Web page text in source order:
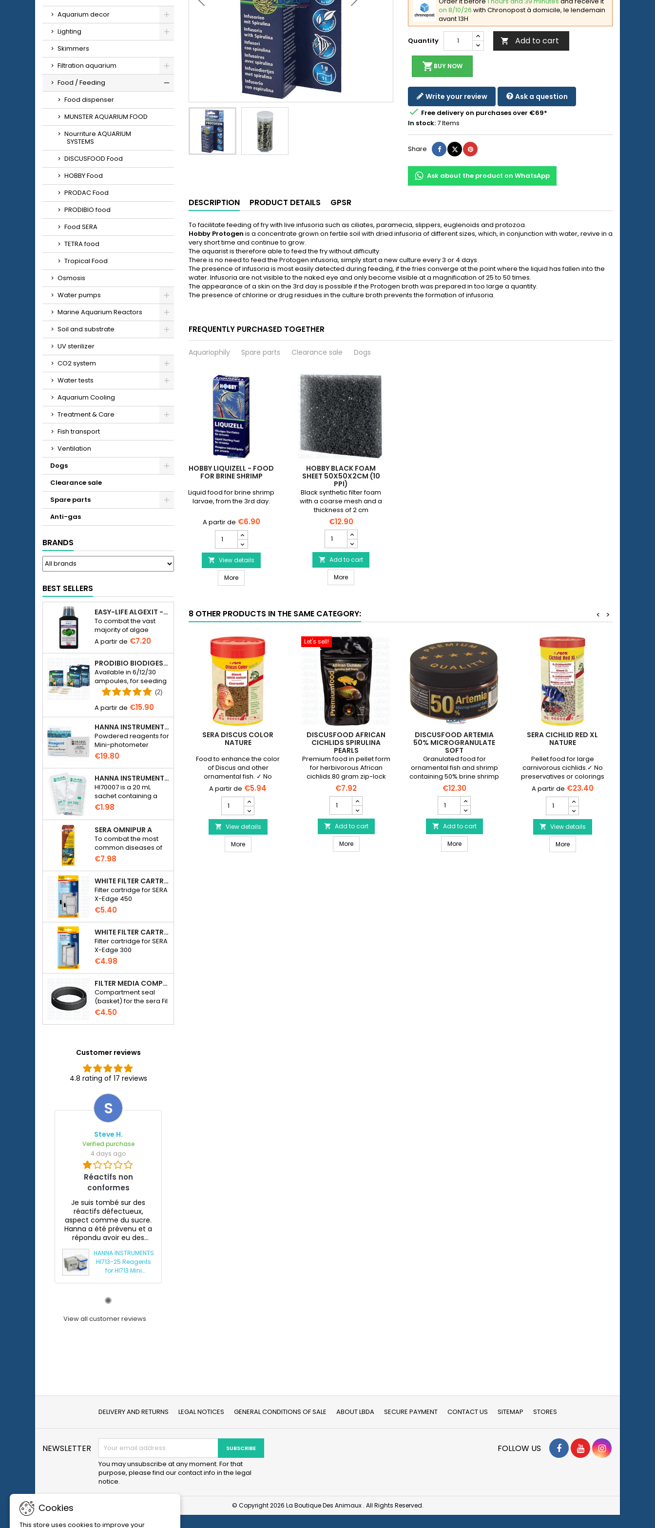
Aquarium decor
Lighting
Skimmers
Filtration aquarium
Food / Feeding
Food dispenser
MUNSTER AQUARIUM FOOD
Nourriture AQUARIUM
SYSTEMS
DISCUSFOOD Food
HOBBY Food
PRODAC Food
PRODIBIO food
Food SERA
TETRA food
Tropical Food
Osmosis
Water pumps
Marine Aquarium Reactors
Soil and substrate
UV sterilizer
CO2 system
Water tests
Aquarium Cooling
Treatment & Care
Fish transport
Ventilation
Dogs
Clearance sale
Spare parts
Anti-gas
BRANDS
BEST SELLERS
EASY-LIFE ALGEXIT - ANTI-ALGUES POUR AQUARIUM
To combat the vast
majority of algae
species in freshwater
aquariums.
€7.20
PRODIBIO BIODIGEST - 6/12/30 AMPOULES
Available in 6/12/30
ampoules, for seeding
a seawater or
freshwater aquarium
with bacteria.
(2)
€15.90
HANNA INSTRUMENTS HI774-25 FOR PHOSPHATE PHOTOMETER HI774
Powdered reagents for
Mini-photometer
Checker HC Phosphate
€19.80
HANNA INSTRUMENTS HI70007 - PH 7.01 CALIBRATION SOLUTION FOR ELECTRONIC PH METER
HI70007 is a 20 mL
sachet containing a
solution with a pH of
electronic pH meters
€1.98
SERA OMNIPUR A
To combat the most
common diseases of
freshwater ornamental
€7.98
WHITE FILTER CARTRIDGE FOR SERA X-EDGE 450 - 2 PIECES
Filter cartridge for SERA
X-Edge 450
€5.40
WHITE FILTER CARTRIDGE FOR SERA X-EDGE 300 - 2 PIECES
Filter cartridge for SERA
X-Edge 300
€4.98
FILTER MEDIA COMPARTMENT SEAL - SERA FIL BIOACTIVE 250 FILTER AT 400+UV AND UVC-XTREME 800 OR 1200
Compartment seal
(basket) for the sera Fil
Bioactive 250, 250+UV,
Xtreme 800/1200
€4.50
Customer reviews
4.8 rating of 17 reviews
S
Steve H.
Verified purchase
4 days ago
Réactifs non
conformes
Je suis tombé sur des
réactifs défectueux,
aspect comme du sucre.
Hanna a été prévenu et a
répondu avoir eu des
HANNA INSTRUMENTS
HI713-25 Reagents
for HI713 Mini
View all customer reviews
on 8/10/26 with Chronopost à domicile, le lendemain
avant 13H
Quantity  Add to cart
shopping_cart BUY NOW
Write your review Ask a question
 Free delivery on purchases over €69*
In stock:7 Items
Share ShareTweetPinterest
Ask about the product on WhatsApp
DESCRIPTION PRODUCT DETAILS GPSR
To facilitate feeding of fry with live infusoria such as ciliates, paramecia, slippers, euglenoids and protozoa.
Hobby Protogen is a concentrate grown on fertile soil with dried infusoria of different sizes, which, in conjunction with water, revive in a
very short time and continue to grow.
The aquarist is therefore able to feed the fry without difficulty.
There is no need to feed the Protogen infusoria, simply start a new culture every 3 or 4 days.
The presence of infusoria is most easily detected during feeding, if the fries converge at the point where the liquid has fallen into the
water. Infusoria are not visible to the naked eye and only become visible at a magnification of 25 to 50 times.
The appearance of a skin on the 3rd day is possible if the Protogen broth was prepared in too large a quantity.
The presence of chlorine or drug residues in the culture broth prevents the formation of infusoria.
FREQUENTLY PURCHASED TOGETHER
Aquariophily Spare parts Clearance sale Dogs
HOBBY LIQUIZELL - FOOD
FOR BRINE SHRIMP
Liquid food for brine shrimp
larvae, from the 3rd day.
€6.90
Liquizell
-
Food
for
brine
shrimp
field
 View details
MoreHOBBY Liquizell - Food for brine shrimp
HOBBY BLACK FOAM
SHEET 50X50X2CM (10
PPI)
Black synthetic filter foam
with a coarse mesh and a
thickness of 2 cm
€12.90
Black
Foam
Sheet
50x50x2cm
ppi)
field
 Add to cart
MoreHOBBY Black Foam Sheet 50x50x2cm (10 ppi)
8 OTHER PRODUCTS IN THE SAME CATEGORY: >
<
SERA DISCUS COLOR
NATURE
Food to enhance the color
of Discus and other
ornamental fish. ✓ No
preservatives or colorings
€5.94
Discus
Color
Nature
product
quantity
field
 View details
MoreSERA Discus Color Nature
Let's sell!
DISCUSFOOD AFRICAN
CICHLIDS SPIRULINA
PEARLS
Premium food in pellet form
for herbivorous African
cichlids.80 gram zip-lock
bag.
€7.92
DISCUSFOOD
African
Cichlids
Spirulina
Pearls
product
quantity
 Add to cart
MoreDISCUSFOOD African Cichlids Spirulina Pearls
DISCUSFOOD ARTEMIA
50% MICROGRANULATE
SOFT
Granulated food for
ornamental fish and shrimp
containing 50% brine shrimp
€12.30
DISCUSFOOD
Artemia
50%
Microgranulate
Soft
product
quantity
 Add to cart
MoreDISCUSFOOD Artemia 50% Microgranulate Soft
SERA CICHLID RED XL
NATURE
Pellet food for large
carnivorous cichlids.✓ No
preservatives or colorings
€23.40
Cichlid
Red
XL
Nature
product
quantity
 View details
MoreSERA Cichlid Red XL Nature
DELIVERY AND RETURNS LEGAL NOTICES GENERAL CONDITIONS OF SALE ABOUT LBDA SECURE PAYMENT CONTACT US SITEMAP STORES
Cookies
This store uses cookies to improve your
NEWSLETTER
You may unsubscribe at any moment. For that
purpose, please find our contact info in the legal
notice.
Facebook
YouTubeInstagram
FOLLOW US
© Copyright 2026 La Boutique Des Animaux . All Rights Reserved.